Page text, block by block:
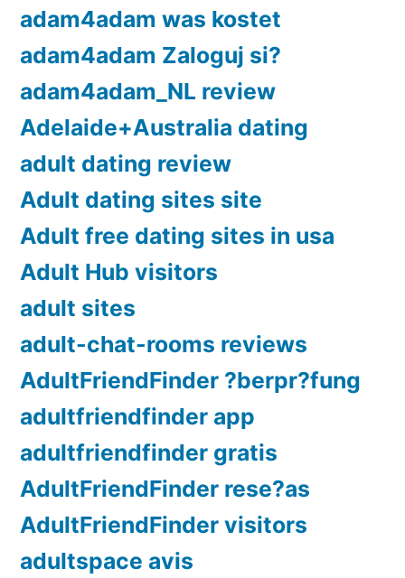
adam4adam was kostet
adam4adam Zaloguj si?
adam4adam_NL review
Adelaide+Australia dating
adult dating review
Adult dating sites site
Adult free dating sites in usa
Adult Hub visitors
adult sites
adult-chat-rooms reviews
AdultFriendFinder ?berpr?fung
adultfriendfinder app
adultfriendfinder gratis
AdultFriendFinder rese?as
AdultFriendFinder visitors
adultspace avis